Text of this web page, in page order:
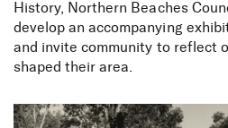
History, Northern Beaches
develop an accompanying
and invite community to reflect
shaped their area.